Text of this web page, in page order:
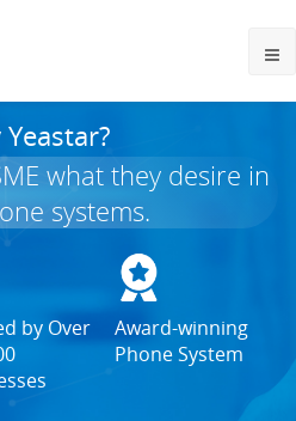
what they desire in
systems.
by Over
Award-winning
Phone System